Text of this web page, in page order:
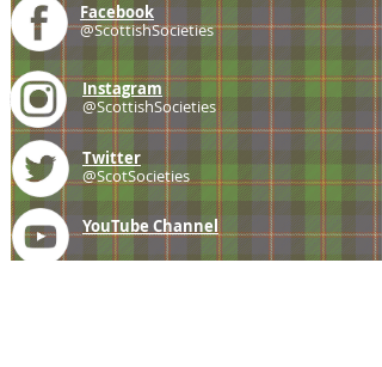
Facebook
@ScottishSocieties
Instagram
@ScottishSocieties
Twitter
@ScotSocieties
YouTube Channel